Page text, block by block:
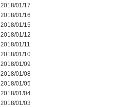
2018/01/17
2018/01/16
2018/01/15
2018/01/12
2018/01/11
2018/01/10
2018/01/09
2018/01/08
2018/01/05
2018/01/04
2018/01/03